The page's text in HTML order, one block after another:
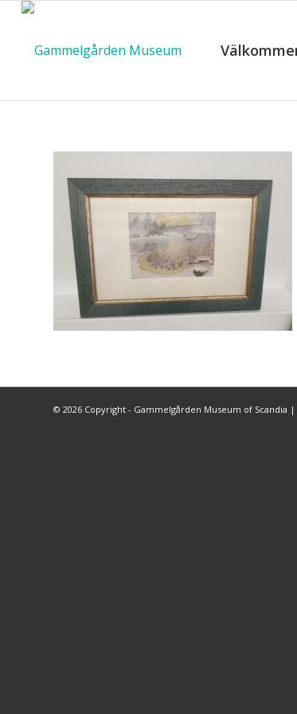
© 2026 Copyright - Gammelgården Museum of Scandia |